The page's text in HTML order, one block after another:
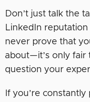
Don’t just talk the
LinkedIn
never prove that
about—it’s only fair
question your
If you’re